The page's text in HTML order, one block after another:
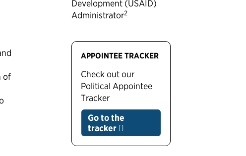
of
Development (USAID)
Administrator2
APPOINTEE TRACKER
Check out our
Political Appointee
Tracker
Go to the
tracker